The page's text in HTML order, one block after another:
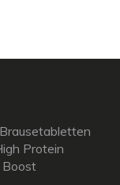
Brausetabletten
Protein
Boost